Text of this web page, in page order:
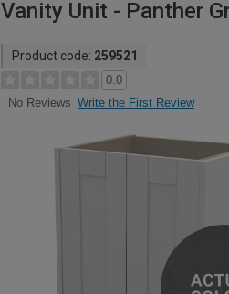
Vanity Unit - Panther
Product code: 259521
0.0
No Reviews Write the First Review